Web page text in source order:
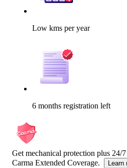
Low kms per year
6 months registration left
Get mechanical protection plus 24/
Carma Extended Coverage.
Learn